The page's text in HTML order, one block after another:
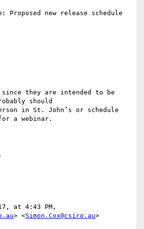
Proposed new release schedule
they are intended to be
should
in St. John’s or schedule
a webinar.
at 4:43 PM,
> <Simon.Cox@csiro.au>